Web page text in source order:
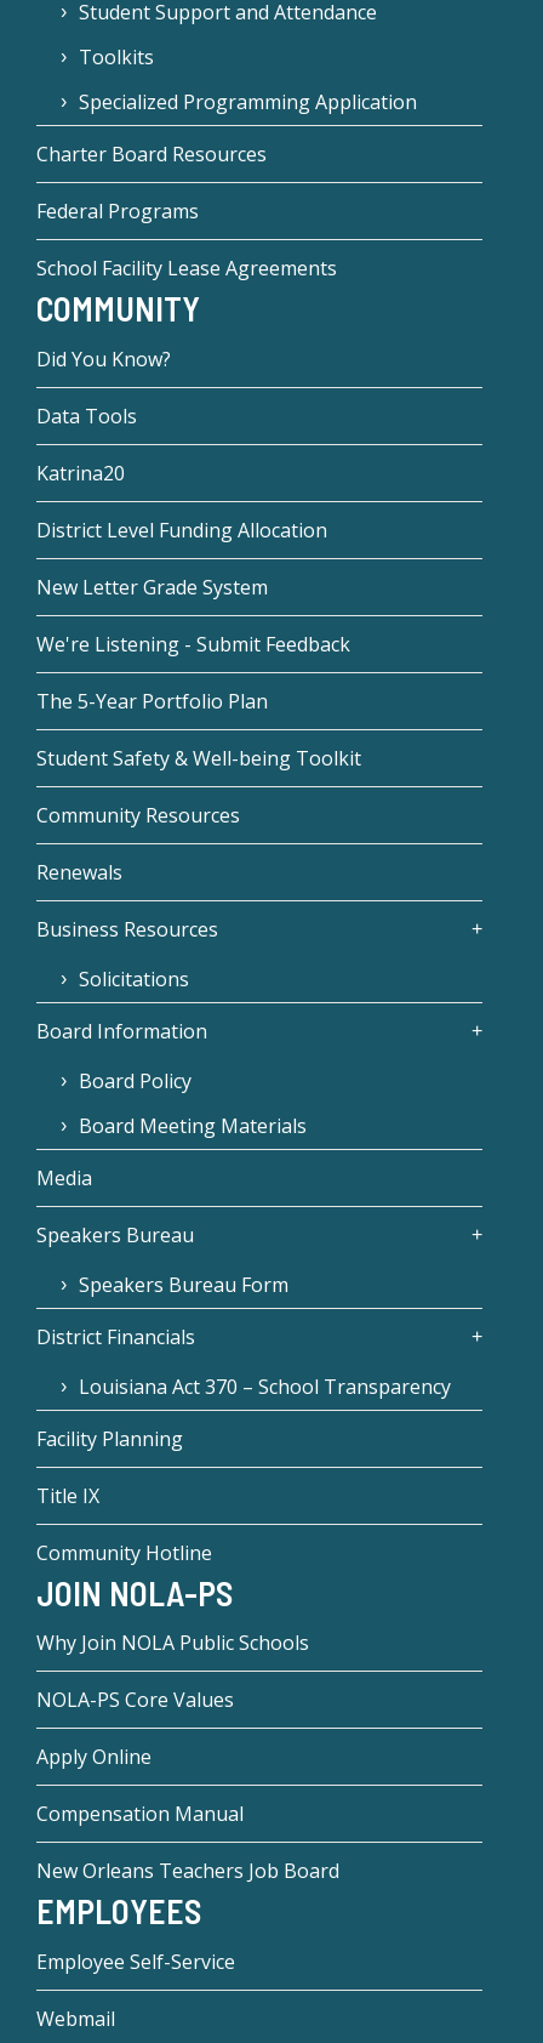
Student Support and Attendance
Toolkits
Specialized Programming Application
Charter Board Resources
Federal Programs
School Facility Lease Agreements
COMMUNITY
Did You Know?
Data Tools
Katrina20
District Level Funding Allocation
New Letter Grade System
We're Listening - Submit Feedback
The 5-Year Portfolio Plan
Student Safety & Well-being Toolkit
Community Resources
Renewals
Business Resources
Solicitations
Board Information
Board Policy
Board Meeting Materials
Media
Speakers Bureau
Speakers Bureau Form
District Financials
Louisiana Act 370 – School Transparency
Facility Planning
Title IX
Community Hotline
JOIN NOLA-PS
Why Join NOLA Public Schools
NOLA-PS Core Values
Apply Online
Compensation Manual
New Orleans Teachers Job Board
EMPLOYEES
Employee Self-Service
Webmail